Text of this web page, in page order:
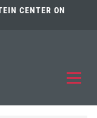
CENTER ON